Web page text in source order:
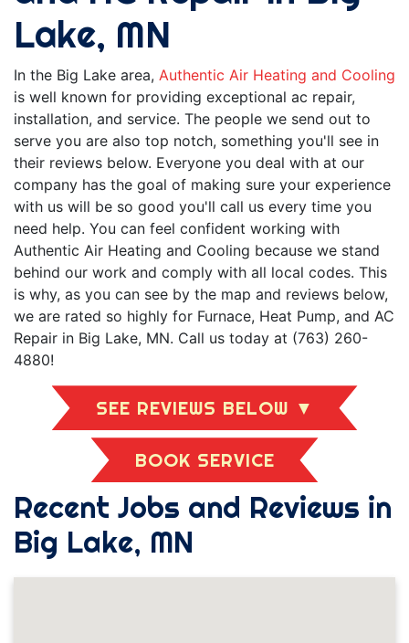
Lake, MN
In the Big Lake area, Authentic Air Heating and Cooling
is well known for providing exceptional ac repair,
installation, and service. The people we send out to
serve you are also top notch, something you'll see in
their reviews below. Everyone you deal with at our
company has the goal of making sure your experience
with us will be so good you'll call us every time you
need help. You can feel confident working with
Authentic Air Heating and Cooling because we stand
behind our work and comply with all local codes. This
is why, as you can see by the map and reviews below,
we are rated so highly for Furnace, Heat Pump, and AC
Repair in Big Lake, MN. Call us today at (763) 260-
4880!
SEE REVIEWS BELOW ▼
BOOK SERVICE
Recent Jobs and Reviews in
Big Lake, MN